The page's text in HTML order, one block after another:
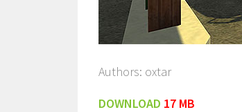
Authors: oxtar
DOWNLOAD 17 MB